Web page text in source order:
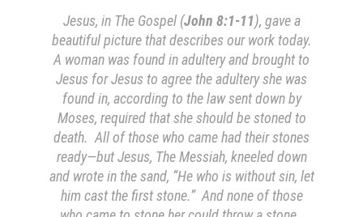
Jesus, in The Gospel (John 8:1-11), gave a
beautiful picture that describes our work today.
A woman was found in adultery and brought to
Jesus for Jesus to agree the adultery she was
found in, according to the law sent down by
Moses, required that she should be stoned to
death. All of those who came had their stones
ready—but Jesus, The Messiah, kneeled down
and wrote in the sand, “He who is without sin, let
him cast the first stone.” And none of those